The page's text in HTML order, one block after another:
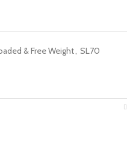
& Free Weight SL70